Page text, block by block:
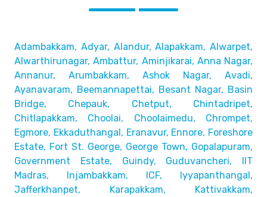
Adambakkam, Adyar, Alandur, Alapakkam, Alwarpet,
Alwarthirunagar, Ambattur, Aminjikarai, Anna Nagar,
Annanur, Arumbakkam, Ashok Nagar, Avadi,
Ayanavaram, Beemannapettai, Besant Nagar, Basin
Bridge,
Chepauk, Chetput, Chintadripet,
Chitlapakkam, Choolai,
Choolaimedu, Chrompet,
Egmore, Ekkaduthangal, Eranavur, Ennore, Foreshore
Estate, Fort St. George, George Town, Gopalapuram,
Government Estate, Guindy, Guduvancheri,
IIT
Madras, Injambakkam, ICF, Iyyapanthangal,
Jafferkhanpet,
Karapakkam, Kattivakkam,